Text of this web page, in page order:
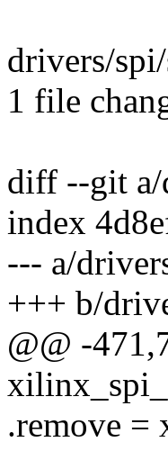
drivers/
1 file
diff --git
index
--- a/
+++ b/
@@ -
.remove =